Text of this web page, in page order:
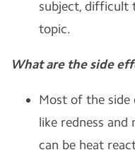
subject, difficult
topic.
What are the side
Most of the
like redness and
can be heat